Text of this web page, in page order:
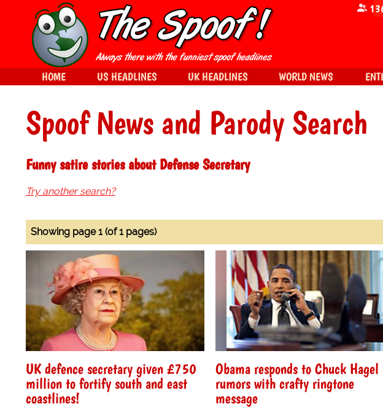
Spoof News and Parody Search
Funny satire stories about Defense Secretary
Try another search?
Showing page 1 (of 1 pages)
UK defence secretary given £750
million to fortify south and east
coastlines!
Obama responds to Chuck Hagel
rumors with crafty ringtone
message
HOME US HEADLINES UK HEADLINES WORLD NEWS